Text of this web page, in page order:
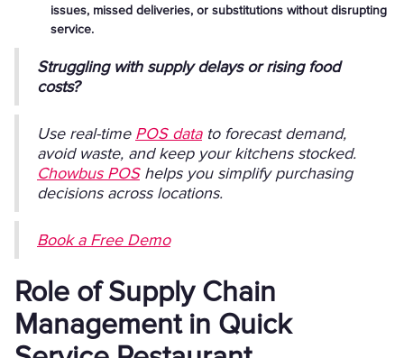
issues, missed deliveries, or substitutions without disrupting
service.
Struggling with supply delays or rising food
costs?
Use real-time POS datato forecast demand,
avoid waste, and keep your kitchens stocked.
Chowbus POShelps you simplify purchasing
decisions across locations.
Book a Free Demo
Role of Supply Chain
Management in Quick